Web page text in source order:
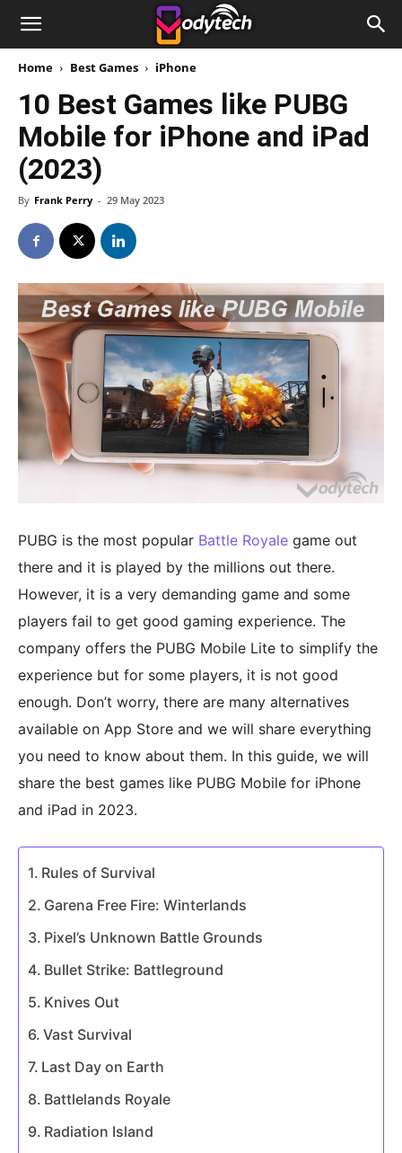
Home Best Games iPhone
10 Best Games like PUBG
Mobile for iPhone and iPad
(2023)
By Frank Perry - 29 May 2023
PUBG is the most popular Battle Royale game out
there and it is played by the millions out there.
However, it is a very demanding game and some
players fail to get good gaming experience. The
company offers the PUBG Mobile Lite to simplify the
experience but for some players, it is not good
enough. Don’t worry, there are many alternatives
available on App Store and we will share everything
you need to know about them. In this guide, we will
share the best games like PUBG Mobile for iPhone
and iPad in 2023.
Rules of Survival
Garena Free Fire: Winterlands
Pixel’s Unknown Battle Grounds
Bullet Strike: Battleground
Knives Out
Vast Survival
Last Day on Earth
Battlelands Royale
Radiation Island